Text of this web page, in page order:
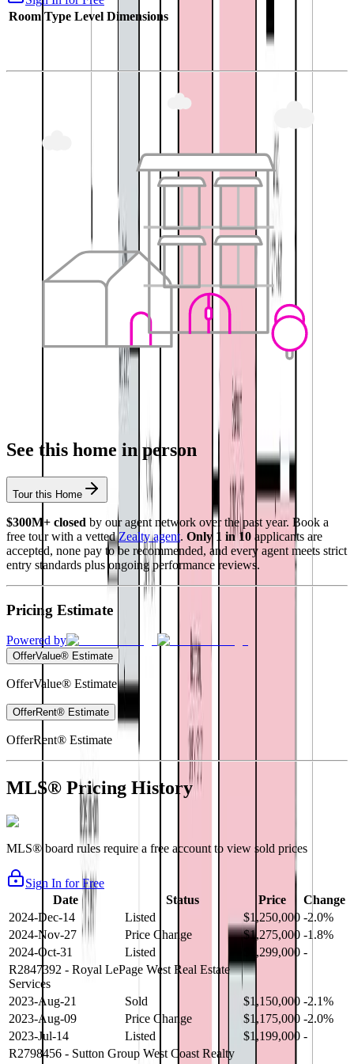
Room Type Level Dimensions
See this home in person
Tour this Home
$300M+ closed by our agent network over the past year. Book a
free tour with a vettedZealty agent. Only 1 in 10 applicants are
accepted, none pay to be recommended, and every agent meets strict
entry standards plus ongoing performance reviews.
Pricing Estimate
Powered by
OfferValue® Estimate
OfferValue® Estimate
OfferRent® Estimate
OfferRent® Estimate
MLS® Pricing History
MLS® board rules require a free account to view sold prices
Sign In for Free
Date
Status Price
Change
2024-Dec-14
Listed $1,250,000 -2.0%
2024-Nov-27
Price Change $1,275,000 -1.8%
2024-Oct-31
Listed $1,299,000 -
R2847392 - Royal LePage West Real Estate
Services
2023-Aug-21
Sold $1,150,000 -2.1%
2023-Aug-09
Price Change $1,175,000 -2.0%
2023-Jul-14
Listed $1,199,000 -
R2798456 - Sutton Group West Coast Realty